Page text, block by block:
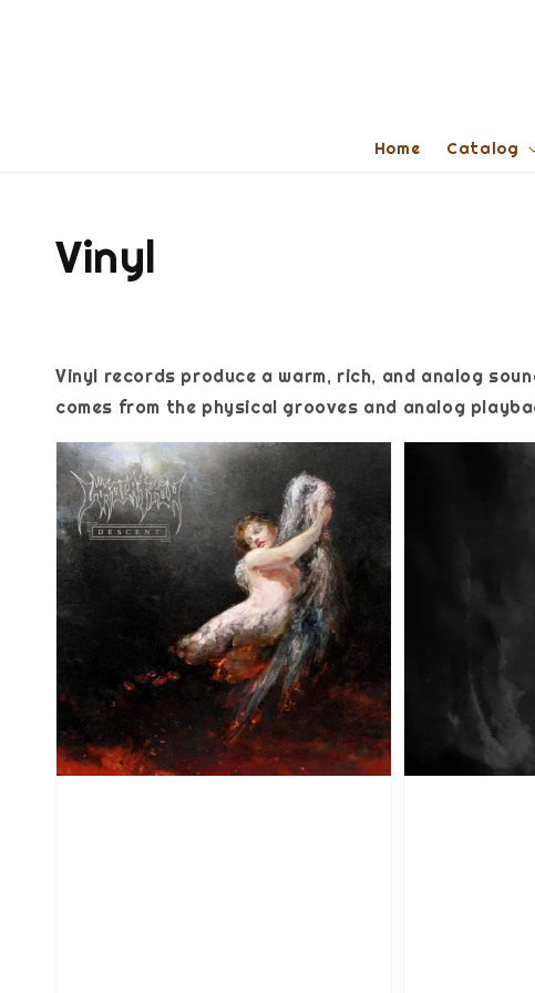
Home Catalog
Vinyl
Vinyl records produce a warm, rich, and analog
comes from the physical grooves and analog